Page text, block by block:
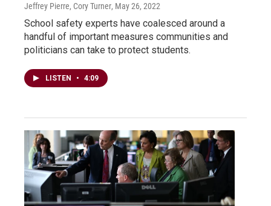
Jeffrey Pierre, Cory Turner, May 26, 2022
School safety experts have coalesced around a
handful of important measures communities and
politicians can take to protect students.
LISTEN • 4:09